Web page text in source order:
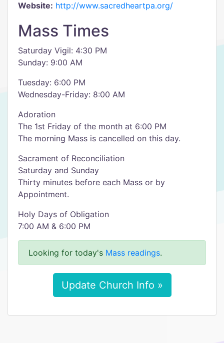
Website: http://www.sacredheartpa.org/
Mass Times
Saturday Vigil: 4:30 PM
Sunday: 9:00 AM
Tuesday: 6:00 PM
Wednesday-Friday: 8:00 AM
Adoration
The 1st Friday of the month at 6:00 PM
The morning Mass is cancelled on this day.
Sacrament of Reconciliation
Saturday and Sunday
Thirty minutes before each Mass or by
Appointment.
Holy Days of Obligation
7:00 AM & 6:00 PM
Looking for today's Mass readings.
Update Church Info »